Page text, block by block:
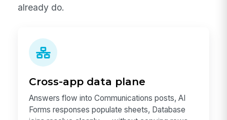
already do.
Cross-app data plane
Answers flow into Communications posts, AI
Forms responses populate sheets, Database